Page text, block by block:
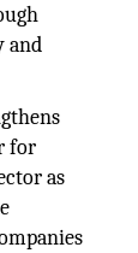
and
for
as